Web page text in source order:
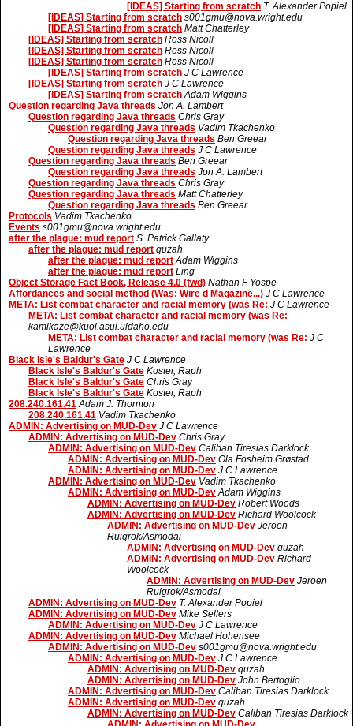
[IDEAS] Starting from scratch T. Alexander Popiel
[IDEAS] Starting from scratch s001gmu@nova.wright.edu
[IDEAS] Starting from scratch Matt Chatterley
[IDEAS] Starting from scratch Ross Nicoll
[IDEAS] Starting from scratch Ross Nicoll
[IDEAS] Starting from scratch Ross Nicoll
[IDEAS] Starting from scratch J C Lawrence
[IDEAS] Starting from scratch J C Lawrence
[IDEAS] Starting from scratch Adam Wiggins
Question regarding Java threads Jon A. Lambert
Question regarding Java threads Chris Gray
Question regarding Java threads Vadim Tkachenko
Question regarding Java threads Ben Greear
Question regarding Java threads J C Lawrence
Question regarding Java threads Ben Greear
Question regarding Java threads Jon A. Lambert
Question regarding Java threads Chris Gray
Question regarding Java threads Matt Chatterley
Question regarding Java threads Ben Greear
Protocols Vadim Tkachenko
Events s001gmu@nova.wright.edu
after the plague: mud report S. Patrick Gallaty
after the plague: mud report quzah
after the plague: mud report Adam Wiggins
after the plague: mud report Ling
Object Storage Fact Book, Release 4.0 (fwd) Nathan F Yospe
Affordances and social method (Was: Wire d Magazine...) J C Lawrence
META: List combat character and racial memory (was Re: J C Lawrence
META: List combat character and racial memory (was Re:
kamikaze@kuoi.asui.uidaho.edu
META: List combat character and racial memory (was Re: J C
Lawrence
Black Isle's Baldur's Gate J C Lawrence
Black Isle's Baldur's Gate Koster, Raph
Black Isle's Baldur's Gate Chris Gray
Black Isle's Baldur's Gate Koster, Raph
208.240.161.41 Adam J. Thornton
208.240.161.41 Vadim Tkachenko
ADMIN: Advertising on MUD-Dev J C Lawrence
ADMIN: Advertising on MUD-Dev Chris Gray
ADMIN: Advertising on MUD-Dev Caliban Tiresias Darklock
ADMIN: Advertising on MUD-Dev Ola Fosheim Grøstad
ADMIN: Advertising on MUD-Dev J C Lawrence
ADMIN: Advertising on MUD-Dev Vadim Tkachenko
ADMIN: Advertising on MUD-Dev Adam Wiggins
ADMIN: Advertising on MUD-Dev Robert Woods
ADMIN: Advertising on MUD-Dev Richard Woolcock
ADMIN: Advertising on MUD-Dev Jeroen
Ruigrok/Asmodai
ADMIN: Advertising on MUD-Dev quzah
ADMIN: Advertising on MUD-Dev Richard
Woolcock
ADMIN: Advertising on MUD-Dev Jeroen
Ruigrok/Asmodai
ADMIN: Advertising on MUD-Dev T. Alexander Popiel
ADMIN: Advertising on MUD-Dev Mike Sellers
ADMIN: Advertising on MUD-Dev J C Lawrence
ADMIN: Advertising on MUD-Dev Michael Hohensee
ADMIN: Advertising on MUD-Dev s001gmu@nova.wright.edu
ADMIN: Advertising on MUD-Dev J C Lawrence
ADMIN: Advertising on MUD-Dev quzah
ADMIN: Advertising on MUD-Dev John Bertoglio
ADMIN: Advertising on MUD-Dev Caliban Tiresias Darklock
ADMIN: Advertising on MUD-Dev quzah
ADMIN: Advertising on MUD-Dev Caliban Tiresias Darklock